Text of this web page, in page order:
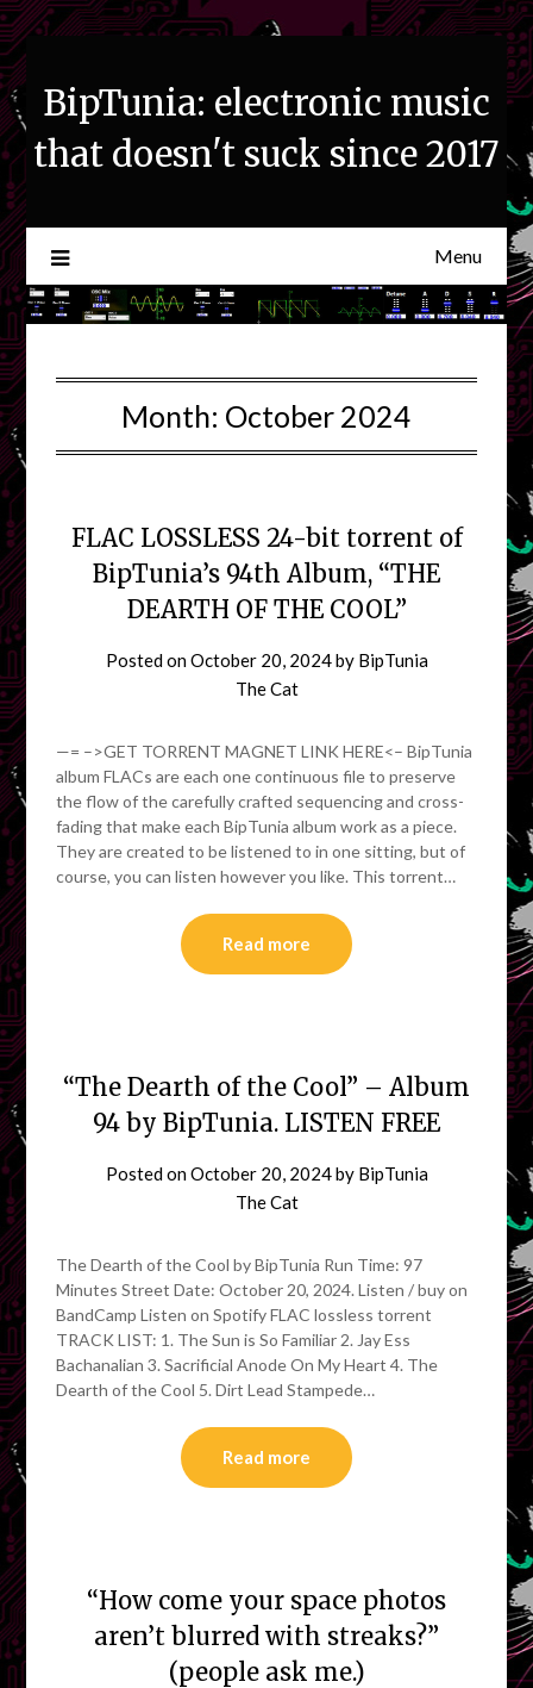
Skip
to
content
BipTunia: electronic music
that doesn't suck since 2017
Menu
Month: October 2024
FLAC LOSSLESS 24-bit torrent of
BipTunia’s 94th Album, “THE
DEARTH OF THE COOL”
Posted onOctober 20, 2024by BipTunia
The Cat
—= –>GET TORRENT MAGNET LINK HERE<– BipTunia
album FLACs are each one continuous file to preserve
the flow of the carefully crafted sequencing and cross-
fading that make each BipTunia album work as a piece.
They are created to be listened to in one sitting, but of
course, you can listen however you like. This torrent…
Read more
“The Dearth of the Cool” – Album
94 by BipTunia. LISTEN FREE
Posted onOctober 20, 2024by BipTunia
The Cat
The Dearth of the Cool by BipTunia Run Time: 97
Minutes Street Date: October 20, 2024. Listen / buy on
BandCamp Listen on Spotify FLAC lossless torrent
TRACK LIST: 1. The Sun is So Familiar 2. Jay Ess
Bachanalian 3. Sacrificial Anode On My Heart 4. The
Dearth of the Cool 5. Dirt Lead Stampede…
Read more
“How come your space photos
aren’t blurred with streaks?”
(people ask me.)